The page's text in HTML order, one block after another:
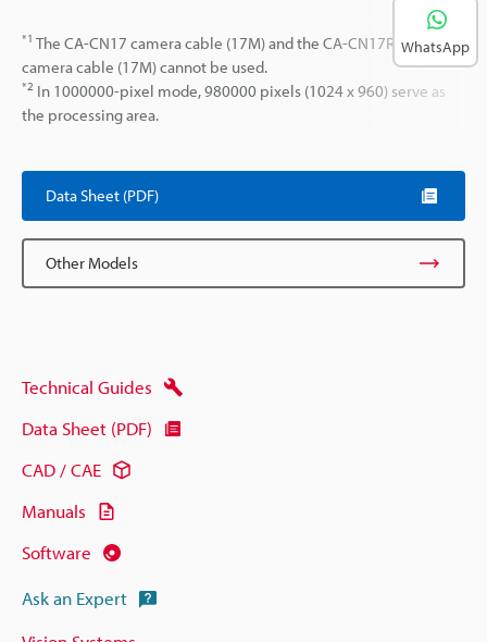
*1 The CA-CN17 camera cable (17M) and the CA-CN17R high-flex
camera cable (17M) cannot be used.
*2 In 1000000-pixel mode, 980000 pixels (1024 x 960) serve as
the processing area.
Data Sheet (PDF)
Other Models
Technical Guides
Data Sheet (PDF)
CAD / CAE
Manuals
Software
Ask an Expert
WhatsApp